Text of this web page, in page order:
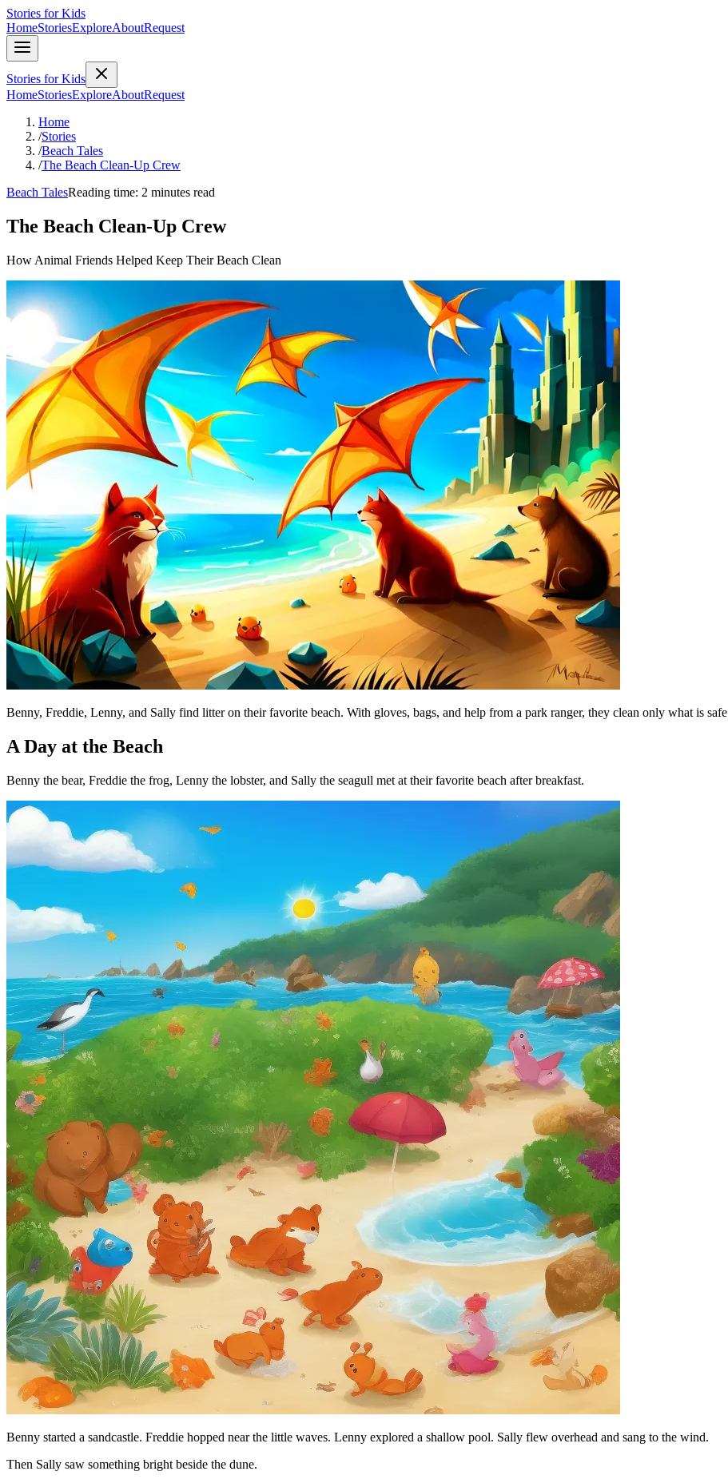
Stories for Kids
HomeStoriesExploreAboutRequest
Stories for Kids
HomeStoriesExploreAboutRequest
Home
/Stories
/Beach Tales
/The Beach Clean-Up Crew
Beach TalesReading time: 2 minutes read
The Beach Clean-Up Crew
How Animal Friends Helped Keep Their Beach Clean
Benny, Freddie, Lenny, and Sally find litter on their favorite beach. With gloves, bags, and help from a park ranger, they clean only what is
A Day at the Beach
Benny the bear, Freddie the frog, Lenny the lobster, and Sally the seagull met at their favorite beach after breakfast.
Benny started a sandcastle. Freddie hopped near the little waves. Lenny explored a shallow pool. Sally flew overhead and sang to the wind.
Then Sally saw something bright beside the dune.